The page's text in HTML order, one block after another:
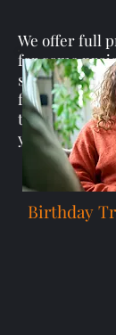
We offer full
for some
scripting,
feature-
that perfectly
your vision.
Birthday